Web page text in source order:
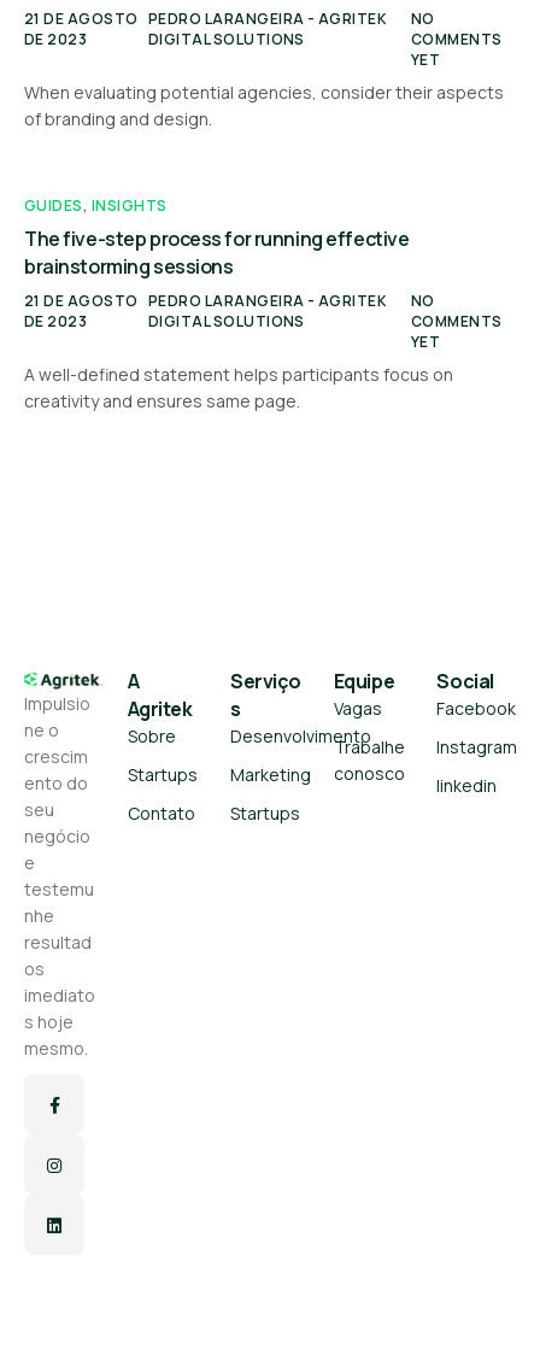
21 DE AGOSTO
DE 2023
PEDRO LARANGEIRA - AGRITEK
DIGITAL SOLUTIONS
NO
COMMENTS
YET
When evaluating potential agencies, consider their aspects
of branding and design.
GUIDES, INSIGHTS
The five-step process for running effective
brainstorming sessions
21 DE AGOSTO
DE 2023
PEDRO LARANGEIRA - AGRITEK
DIGITAL SOLUTIONS
NO
COMMENTS
YET
A well-defined statement helps participants focus on
creativity and ensures same page.
Impulsio
ne o
crescim
ento do
seu
negócio
e
testemu
nhe
resultad
os
imediato
s hoje
mesmo.
A
Agritek
Sobre
Startups
Contato
Serviço
s
Desenvolvimento
Marketing
Startups
Equipe
Vagas
Trabalhe
conosco
Social
Facebook
Instagram
linkedin